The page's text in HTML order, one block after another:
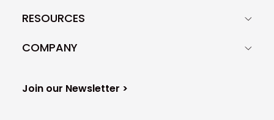
RESOURCES
COMPANY
Join our Newsletter >